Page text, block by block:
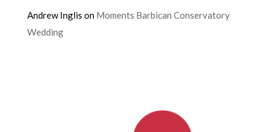
Andrew Inglis on Moments Barbican Conservatory
Wedding